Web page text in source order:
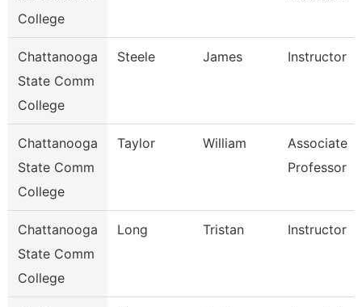
College
Chattanooga
State Comm
College
Steele James Instructor
Chattanooga
State Comm
College
Taylor William
Associate
Professor
Chattanooga
State Comm
College
Long Tristan Instructor